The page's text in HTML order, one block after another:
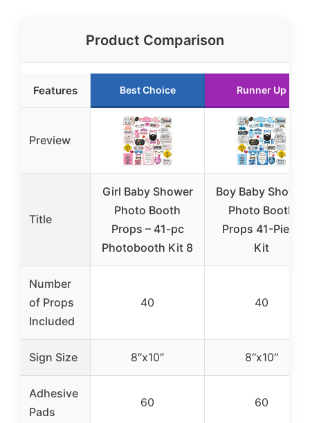
Product Comparison
Features Best Choice Runner Up
Preview
Title
Girl Baby Shower
Photo Booth
Props – 41-pc
Photobooth Kit 8
Boy Baby Shower
Photo Booth
Props 41-Piece
Kit
Number
of Props
Included
40 40
Sign Size 8″x10″ 8″x10″
Adhesive
Pads
60 60